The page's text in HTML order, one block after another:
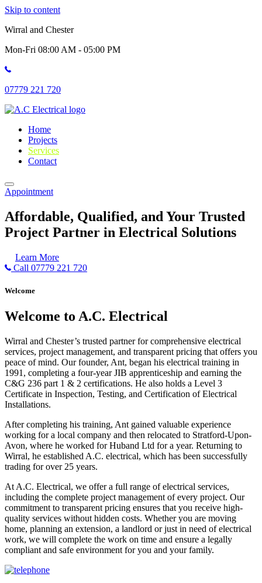
Skip to content
Wirral and Chester
Mon-Fri 08:00 AM - 05:00 PM
07779 221 720
Home
Projects
Services
Contact
Appointment
Affordable, Qualified, and Your Trusted
Project Partner in Electrical Solutions
Learn More
Call 07779 221 720
Welcome
Welcome to A.C. Electrical
Wirral and Chester’s trusted partner for comprehensive electrical
services, project management, and transparent pricing that offers you
peace of mind. Our founder, Ant, began his electrical training in
1991, completing a four-year JIB apprenticeship and earning the
C&G 236 part 1 & 2 certifications. He also holds a Level 3
Certificate in Inspection, Testing, and Certification of Electrical
Installations.
After completing his training, Ant gained valuable experience
working for a local company and then relocated to Stratford-Upon-
Avon, where he worked for Huband Ltd for a year. Returning to
Wirral, he established A.C. electrical, which has been successfully
trading for over 25 years.
At A.C. Electrical, we offer a full range of electrical services,
including the complete project management of every project. Our
commitment to transparent pricing ensures that you receive high-
quality services without hidden costs. Whether you are moving
home, planning an extension, a landlord or just in need of electrical
work, we will complete the work on time and ensure a legally
compliant and safe environment for you and your family.